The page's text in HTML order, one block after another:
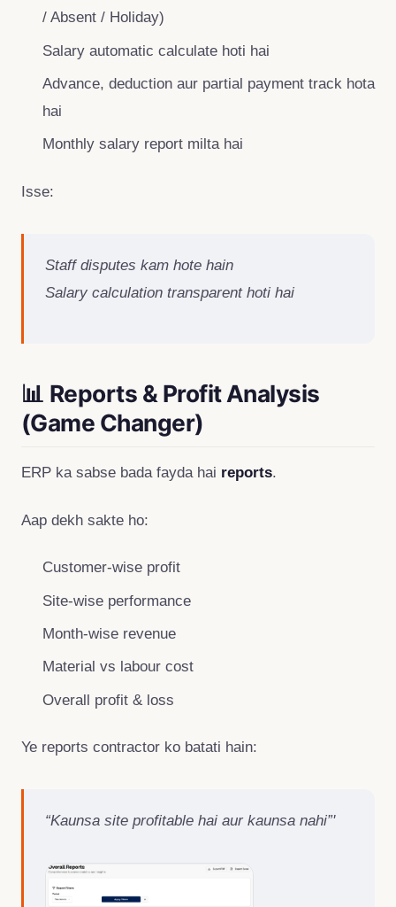
/ Absent / Holiday)
Salary automatic calculate hoti hai
Advance, deduction aur partial payment track hota
hai
Monthly salary report milta hai
Isse:
Staff disputes kam hote hain
Salary calculation transparent hoti hai
📊 Reports & Profit Analysis
(Game Changer)
ERP ka sabse bada fayda hai reports.
Aap dekh sakte ho:
Customer-wise profit
Site-wise performance
Month-wise revenue
Material vs labour cost
Overall profit & loss
Ye reports contractor ko batati hain:
“Kaunsa site profitable hai aur kaunsa nahi”'